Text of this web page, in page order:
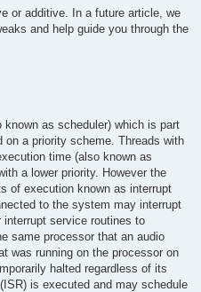
or additive. In a future article, we
and help guide you through the
as scheduler) which is part
a priority scheme. Threads with
time (also known as
a lower priority. However the
of execution known as interrupt
to the system may interrupt
service routines to
same processor that an audio
was running on the processor on
halted regardless of its
is executed and may schedule